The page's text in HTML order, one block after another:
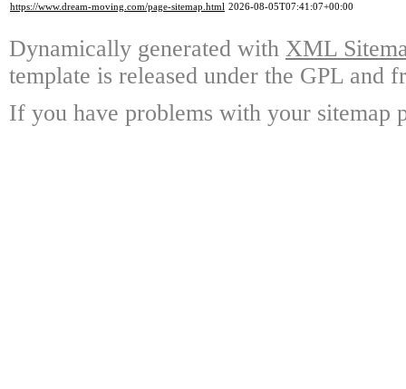
https://www.dream-moving.com/page-sitemap.html 2026-08-05T07:41:07+00:00
Dynamically generated with XML
template is released under the GPL and
If you have problems with your sitemap